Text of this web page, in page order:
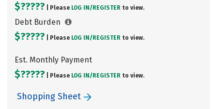
$????? | Please LOG IN/ REGISTER to view.
Debt Burden
$????? | Please LOG IN/ REGISTER to view.
Est. Monthly Payment
$????? | Please LOG IN/ REGISTER to view.
Shopping Sheet